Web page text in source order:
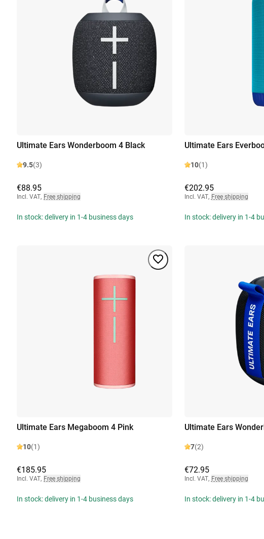
Ultimate Ears Wonderboom 4 Black
9.5(3)
€88.95
Incl. VAT, Free shipping
In stock: delivery in 1-4 business days
Ultimate Ears
10(1)
€202.95
Incl. VAT, Free shipping
In stock: delivery in 1-4
Ultimate Ears Megaboom 4 Pink
10(1)
€185.95
Incl. VAT, Free shipping
In stock: delivery in 1-4 business days
Ultimate Ears
7(2)
€72.95
Incl. VAT, Free shipping
In stock: delivery in 1-4